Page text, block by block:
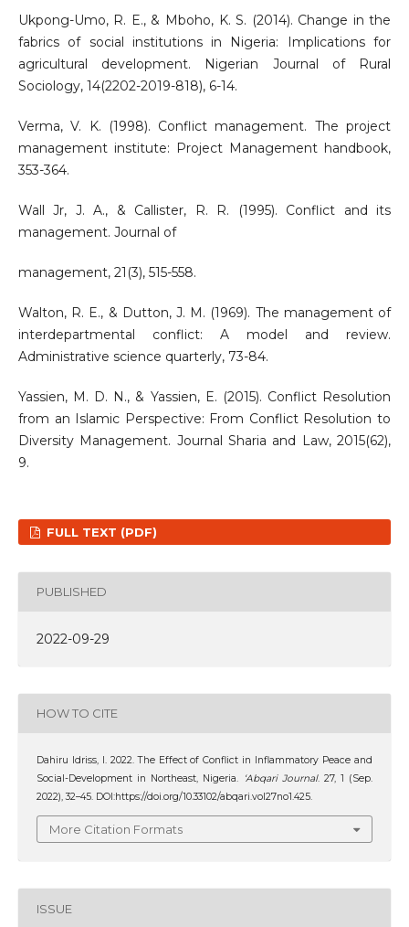
Ukpong-Umo, R. E., & Mboho, K. S. (2014). Change in the
fabrics of social institutions in Nigeria: Implications for
agricultural development. Nigerian Journal of Rural
Sociology, 14(2202-2019-818), 6-14.
Verma, V. K. (1998). Conflict management. The project
management institute: Project Management handbook,
353-364.
Wall Jr, J. A., & Callister, R. R. (1995). Conflict and its
management. Journal of
management, 21(3), 515-558.
Walton, R. E., & Dutton, J. M. (1969). The management of
interdepartmental conflict: A model and review.
Administrative science quarterly, 73-84.
Yassien, M. D. N., & Yassien, E. (2015). Conflict Resolution
from an Islamic Perspective: From Conflict Resolution to
Diversity Management. Journal Sharia and Law, 2015(62),
9.
FULL TEXT (PDF)
PUBLISHED
2022-09-29
HOW TO CITE
Dahiru Idriss, I. 2022. The Effect of Conflict in Inflammatory Peace and
Social-Development in Northeast, Nigeria.
‘Abqari Journal. 27, 1 (Sep.
2022), 32–45. DOI:https://doi.org/10.33102/abqari.vol27no1.425.
More Citation Formats
ISSUE